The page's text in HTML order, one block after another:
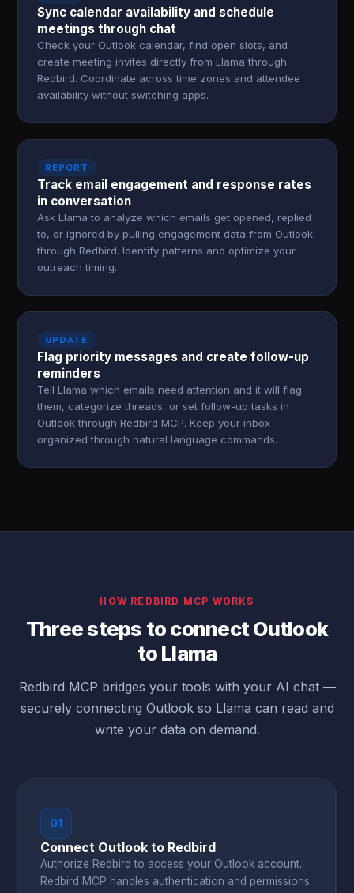
Sync calendar availability and schedule
meetings through chat
Check your Outlook calendar, find open slots, and
create meeting invites directly from Llama through
Redbird. Coordinate across time zones and attendee
availability without switching apps.
REPORT
Track email engagement and response rates
in conversation
Ask Llama to analyze which emails get opened, replied
to, or ignored by pulling engagement data from Outlook
through Redbird. Identify patterns and optimize your
outreach timing.
UPDATE
Flag priority messages and create follow-up
reminders
Tell Llama which emails need attention and it will flag
them, categorize threads, or set follow-up tasks in
Outlook through Redbird MCP. Keep your inbox
organized through natural language commands.
HOW REDBIRD MCP WORKS
Three steps to connect Outlook
to Llama
Redbird MCP bridges your tools with your AI chat —
securely connecting Outlook so Llama can read and
write your data on demand.
01
Connect Outlook to Redbird
Authorize Redbird to access your Outlook account.
Redbird MCP handles authentication and permissions